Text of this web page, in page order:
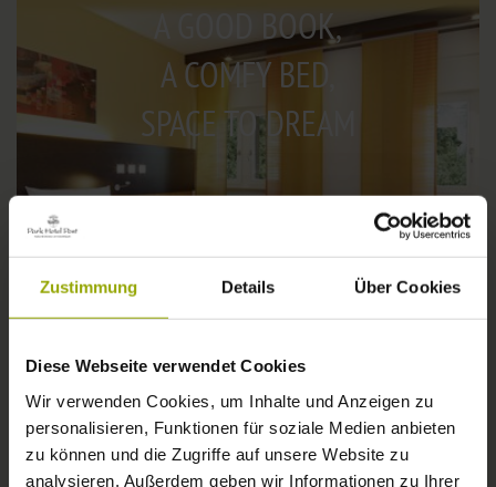
Zustimmung Details Über Cookies
Diese Webseite verwendet Cookies
Wir verwenden Cookies, um Inhalte und Anzeigen zu
personalisieren, Funktionen für soziale Medien anbieten
zu können und die Zugriffe auf unsere Website zu
analysieren. Außerdem geben wir Informationen zu Ihrer
A GOOD BOOK,
A COMFY BED,
SPACE TO DREAM
IMPRESSIONS
© Deutscher Wetterdienst